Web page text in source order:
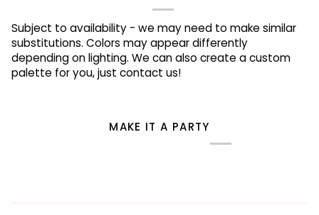
Subject to availability - we may need to make similar
substitutions. Colors may appear differently
depending on lighting. We can also create a custom
palette for you, just contact us!
MAKE IT A PARTY